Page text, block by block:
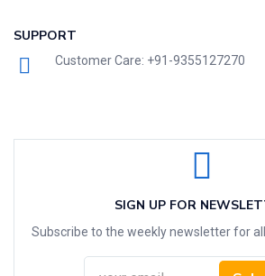
SUPPORT
Customer Care: +91-9355127270
SIGN UP FOR
Subscribe to the weekly newsletter for